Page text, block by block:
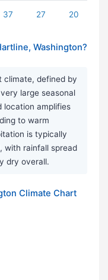
37 27 20
Washington?
climate, defined by
large seasonal
location amplifies
to warm
is typically
with rainfall spread
dry overall.
Climate Chart